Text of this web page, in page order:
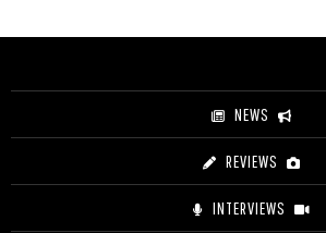
NEWS
REVIEWS
INTERVIEWS